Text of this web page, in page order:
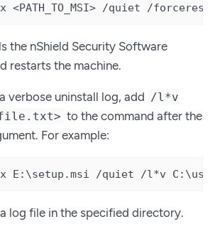
<PATH_TO_MSI> /quiet /
the nShield Security Software
restarts the machine.
verbose uninstall log, add /l*v
file.txt> to the command after the
For example:
E:\setup.msi /quiet /l*v
log file in the specified directory.